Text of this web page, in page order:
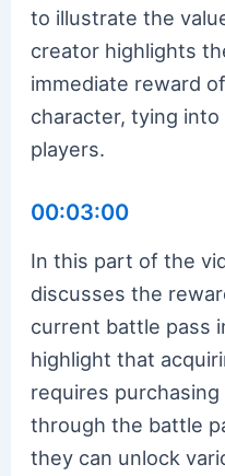
to illustrate the
creator highlights
immediate reward
character, tying
players.
00:03:00
In this part of the
discusses the
current battle pass
highlight that
requires
through the battle
they can unlock